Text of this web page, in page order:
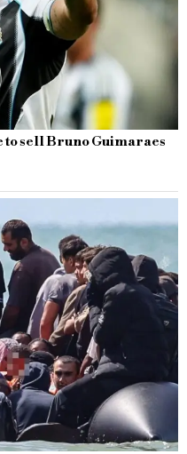
sell Bruno Guimaraes